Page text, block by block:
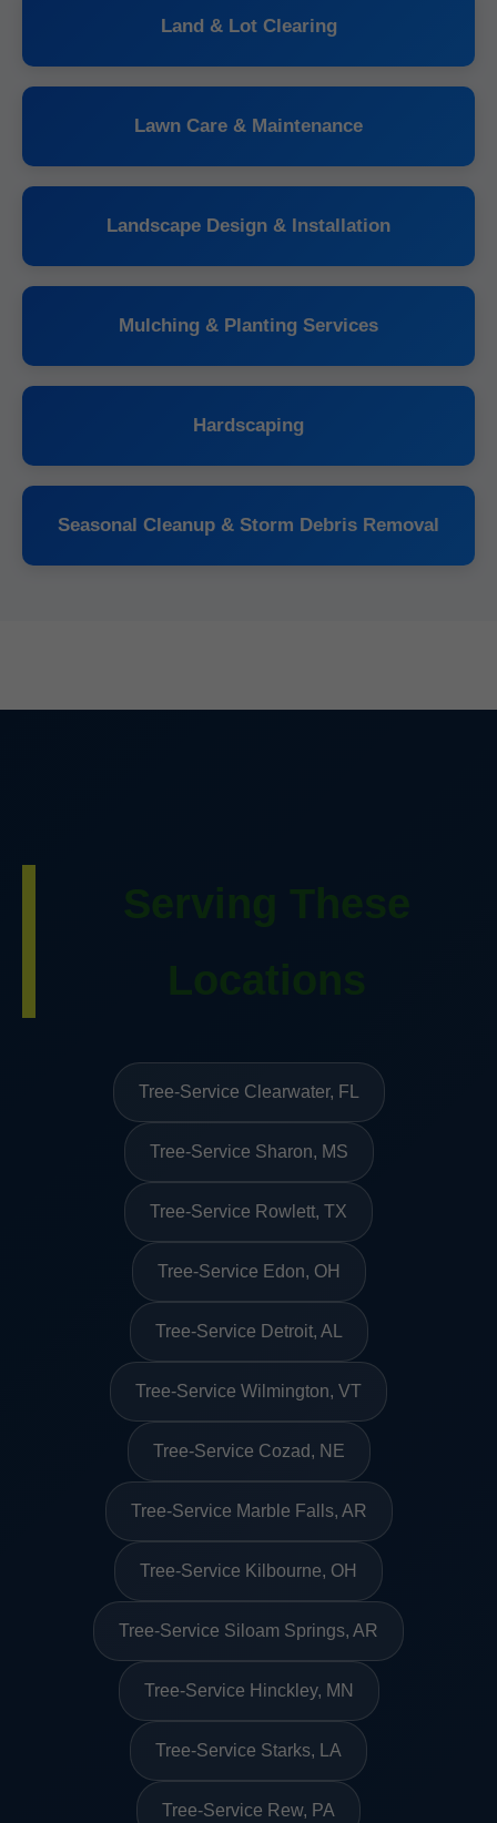
Land & Lot Clearing
Lawn Care & Maintenance
Landscape Design & Installation
Mulching & Planting Services
Hardscaping
Seasonal Cleanup & Storm Debris Removal
Tree-Service Clearwater, FL
Tree-Service Sharon, MS
Tree-Service Rowlett, TX
Tree-Service Edon, OH
Tree-Service Detroit, AL
Tree-Service Wilmington, VT
Tree-Service Cozad, NE
Tree-Service Marble Falls, AR
Tree-Service Kilbourne, OH
Tree-Service Siloam Springs, AR
Tree-Service Hinckley, MN
Tree-Service Starks, LA
Tree-Service Rew, PA